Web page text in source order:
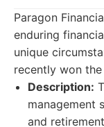
Paragon
enduring
unique
recently won
Description:
management
and